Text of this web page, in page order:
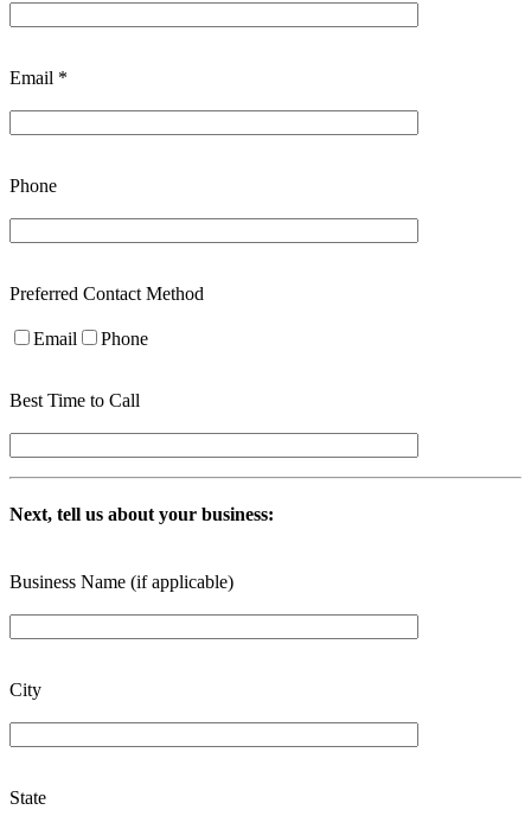
Email *
Phone
Preferred Contact Method
Email Phone
Best Time to Call
Next, tell us about your business:
Business Name (if applicable)
City
State